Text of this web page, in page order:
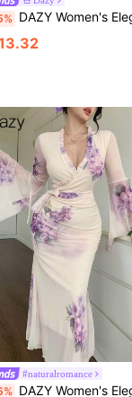
DAZY Women's Elegant Solid Color Tie-Up Fishtail Midi Dress, Autumn Sun
#naturalromance
DAZY Women's Elegant Floral V-Neck Frill Tie Waist Flare Sleeve Mid-Length Dress,